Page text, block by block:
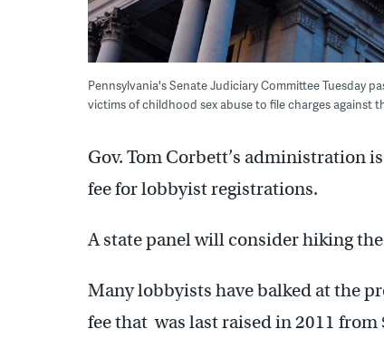
Pennsylvania's Senate Judiciary Committee Tuesday
victims of childhood sex abuse to file charges against
Gov. Tom Corbett’s administration
fee for lobbyist registrations.
A state panel will consider hiking
Many lobbyists have balked at the
fee that was last raised in 2011 from